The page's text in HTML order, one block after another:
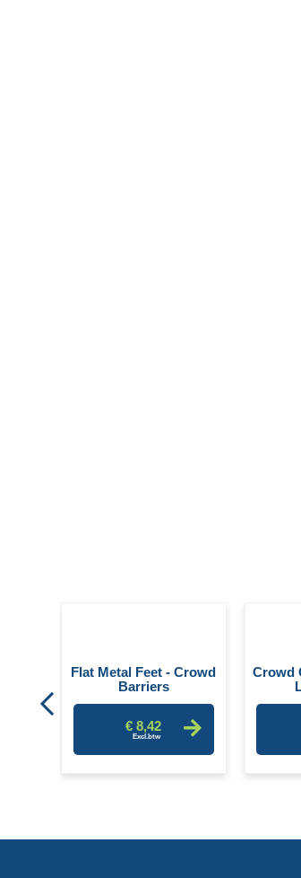
Flat Metal Feet - Crowd
Barriers
€ 8,42
Crowd